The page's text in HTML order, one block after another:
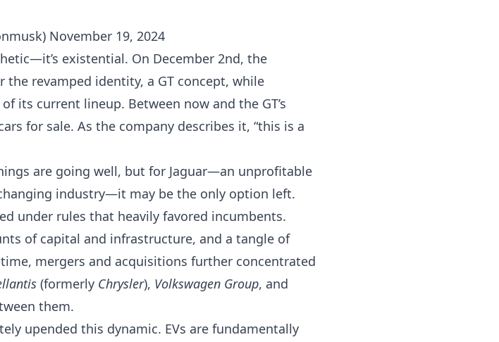
November 19, 2024
existential. On December 2nd, the
revamped identity, a GT concept, while
its current lineup. Between now and the GT’s
for sale. As the company describes it, “this is a
are going well, but for Jaguar—an unprofitable
industry—it may be the only option left.
under rules that heavily favored incumbents.
of capital and infrastructure, and a tangle of
mergers and acquisitions further concentrated
(formerly Chrysler), Volkswagen Group, and
them.
upended this dynamic. EVs are fundamentally